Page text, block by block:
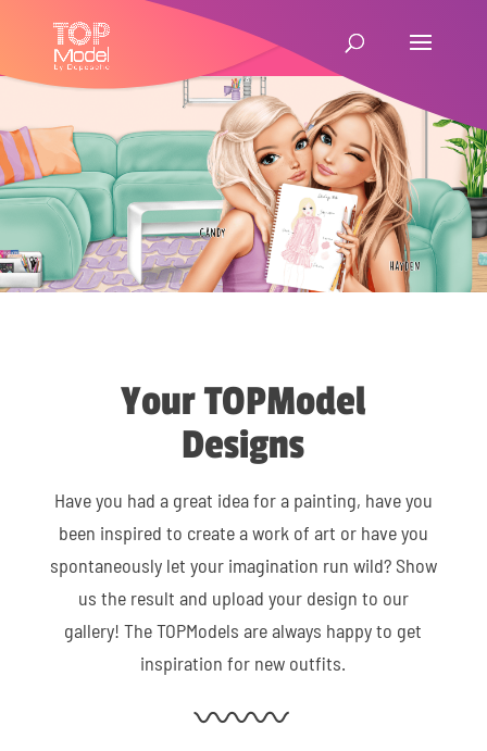
Your TOPModel
Designs
Have you had a great idea for a painting, have you
been inspired to create a work of art or have you
spontaneously let your imagination run wild? Show
us the result and upload your design to our
gallery! The TOPModels are always happy to get
inspiration for new outfits.